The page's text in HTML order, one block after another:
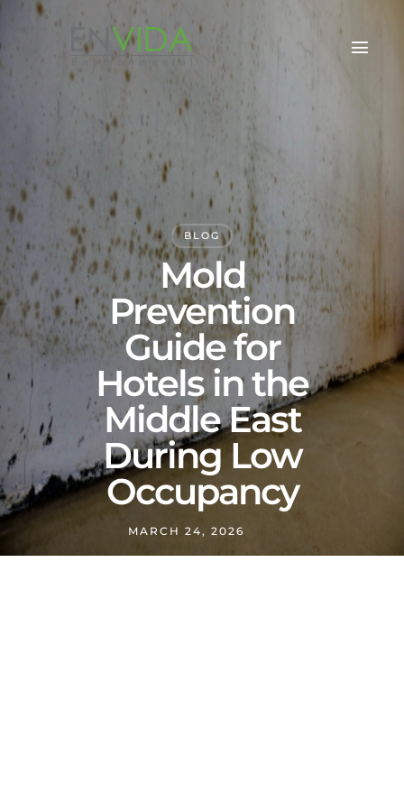
BLOG
Mold
Prevention
Guide for
Hotels in the
Middle East
During Low
Occupancy
MARCH 24, 2026